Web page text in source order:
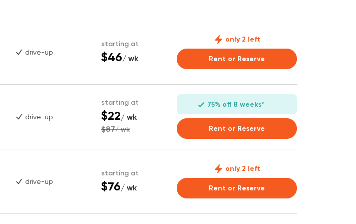
drive-up
starting at
$46/ wk
only 2 left
Rent or Reserve
drive-up
starting at
$22/ wk
$87/ wk
75% off 8 weeks*
Rent or Reserve
drive-up
starting at
$76/ wk
only 2 left
Rent or Reserve